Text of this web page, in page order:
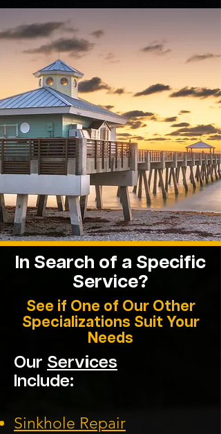
In Search of a Specific
Service?
See if One of Our Other
Specializations Suit Your
Needs
Our Services
Include:
Sinkhole Repair